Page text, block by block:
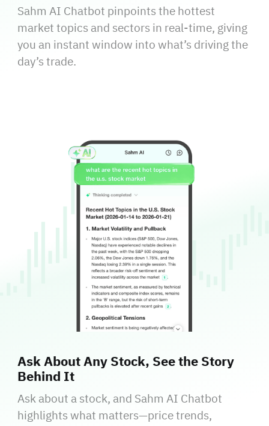
Sahm AI Chatbot pinpoints the hottest
market topics and sectors in real-time, giving
you an instant window into what’s driving the
day’s trade.
Ask About Any Stock, See the Story
Behind It
Ask about a stock, and Sahm AI Chatbot
highlights what matters—price trends,